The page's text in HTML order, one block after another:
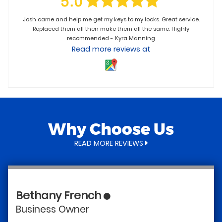
Josh came and help me get my keys to my locks. Great service.
Replaced them all then make them all the same. Highly
recommended - Kyra Manning
Read more reviews at
Why Choose Us
READ MORE REVIEWS
Bethany French
Business Owner